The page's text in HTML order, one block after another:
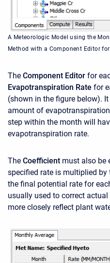
A Meteorologic Model using the
Method with a Component Editor
The Component Editor for
Evapotranspiration Rate for
(shown in the figure below).
amount of
step within the month will
evapotranspiration rate.
The Coefficient must also be
specified rate is multiplied
the final potential rate for
usually used to correct
more closely reflect plant